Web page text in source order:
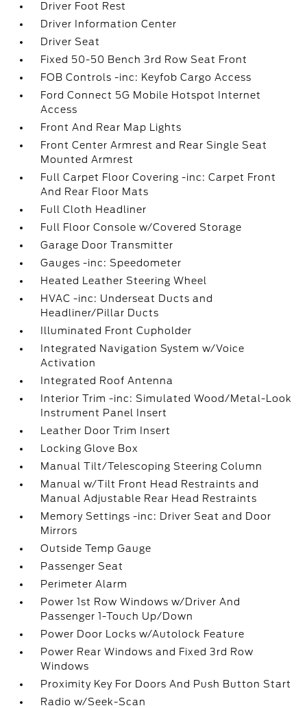
Driver Foot Rest
Driver Information Center
Driver Seat
Fixed 50-50 Bench 3rd Row Seat Front
FOB Controls -inc: Keyfob Cargo Access
Ford Connect 5G Mobile Hotspot Internet
Access
Front And Rear Map Lights
Front Center Armrest and Rear Single Seat
Mounted Armrest
Full Carpet Floor Covering -inc: Carpet Front
And Rear Floor Mats
Full Cloth Headliner
Full Floor Console w/Covered Storage
Garage Door Transmitter
Gauges -inc: Speedometer
Heated Leather Steering Wheel
HVAC -inc: Underseat Ducts and
Headliner/Pillar Ducts
Illuminated Front Cupholder
Integrated Navigation System w/Voice
Activation
Integrated Roof Antenna
Interior Trim -inc: Simulated Wood/Metal-Look
Instrument Panel Insert
Leather Door Trim Insert
Locking Glove Box
Manual Tilt/Telescoping Steering Column
Manual w/Tilt Front Head Restraints and
Manual Adjustable Rear Head Restraints
Memory Settings -inc: Driver Seat and Door
Mirrors
Outside Temp Gauge
Passenger Seat
Perimeter Alarm
Power 1st Row Windows w/Driver And
Passenger 1-Touch Up/Down
Power Door Locks w/Autolock Feature
Power Rear Windows and Fixed 3rd Row
Windows
Proximity Key For Doors And Push Button Start
Radio w/Seek-Scan